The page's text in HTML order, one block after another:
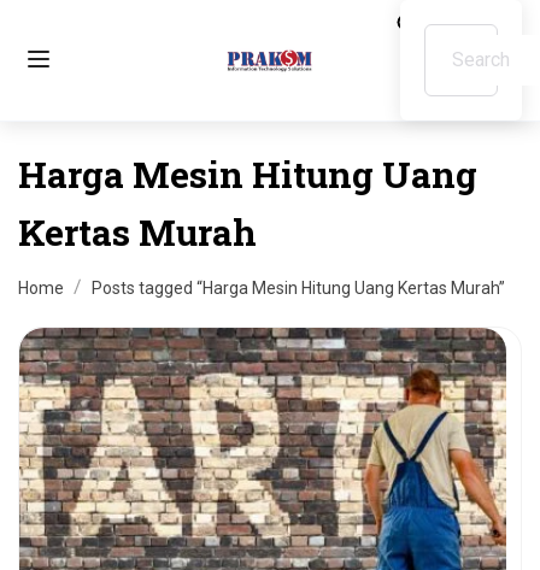
Harga Mesin Hitung Uang
Kertas Murah
Home Posts tagged “Harga Mesin Hitung Uang Kertas Murah”